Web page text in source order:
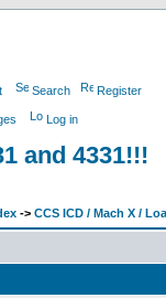
Search Register
Log in
and 4331!!!
-> CCS ICD / Mach X /